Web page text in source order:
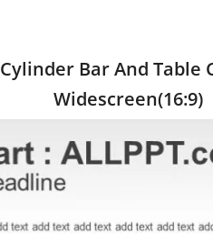
Cylinder Bar And Table
Widescreen(16:9)